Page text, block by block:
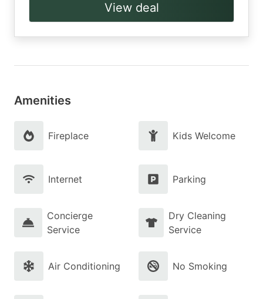
View deal
Amenities
Fireplace Kids Welcome
Internet Parking
Concierge
Service
Dry Cleaning
Service
Air Conditioning No Smoking